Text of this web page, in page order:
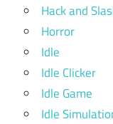
Hack and
Horror
Idle
Idle Clicker
Idle Game
Idle